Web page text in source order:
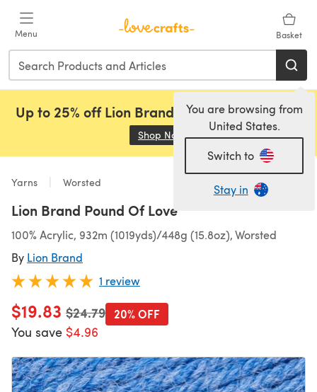
Menu Basket
You are browsing from
United States.
Switch to
Stay in
Up to 25% off Lion Brand, Sirdar and Rowan!
Shop Now (opens in a new tab)
Yarns Worsted
Lion Brand Pound Of Love
100% Acrylic, 932m (1019yds)/448g (15.8oz), Worsted
By Lion Brand
1 review
$19.83 Old price
$24.79
You save $4.96
20% OFF